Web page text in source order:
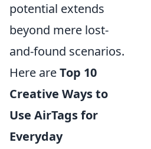
potential extends
beyond mere lost-
and-found scenarios.
Here areTop 10
Creative Ways to
Use AirTags for
Everyday